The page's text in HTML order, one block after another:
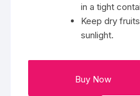
in a tight
Keep dry
sunlight.
Buy Now